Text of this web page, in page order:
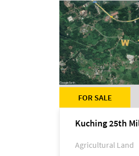
FOR SALE
Kuching 25th
Agricultural Land